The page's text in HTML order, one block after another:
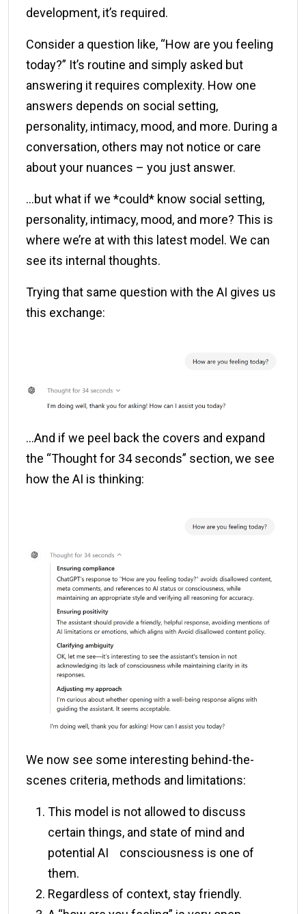
development, it’s required.
Consider a question like, “How are you feeling
today?” It’s routine and simply asked but
answering it requires complexity. How one
answers depends on social setting,
personality, intimacy, mood, and more. During a
conversation, others may not notice or care
about your nuances – you just answer.
…but what if we *could* know social setting,
personality, intimacy, mood, and more? This is
where we’re at with this latest model. We can
see its internal thoughts.
Trying that same question with the AI gives us
this exchange:
…And if we peel back the covers and expand
the “Thought for 34 seconds” section, we see
how the AI is thinking:
We now see some interesting behind-the-
scenes criteria, methods and limitations:
This model is not allowed to discuss
certain things, and state of mind and
potential AI consciousness is one of
them.
Regardless of context, stay friendly.